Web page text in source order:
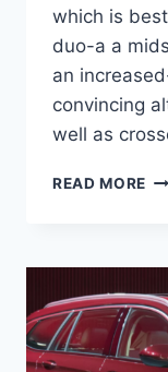
which is
duo-a a
an
convincing
well as
READ MORE